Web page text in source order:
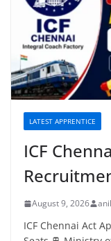
LATEST APPRENTICE
ICF
August 9, 2026
ICF Chennai Act